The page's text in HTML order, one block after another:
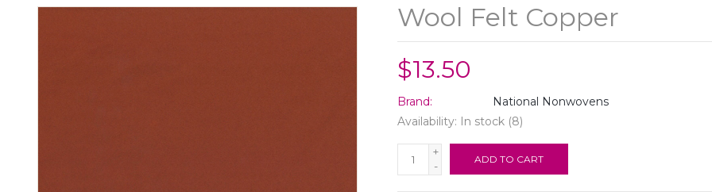
Wool Felt Copper
$13.50
Brand:
National Nonwovens
Availability: In stock (8)
+
-
ADD TO CART